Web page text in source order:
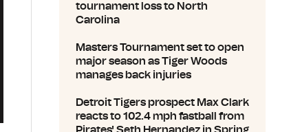
tournament loss to North
Carolina
Masters Tournament set to open
major season as Tiger Woods
manages back injuries
Detroit Tigers prospect Max Clark
reacts to 102.4 mph fastball from